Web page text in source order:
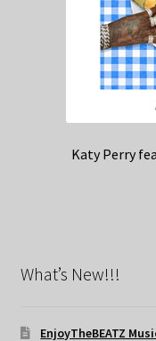
Katy Perry
What’s New!!!
EnjoyTheBEATZ